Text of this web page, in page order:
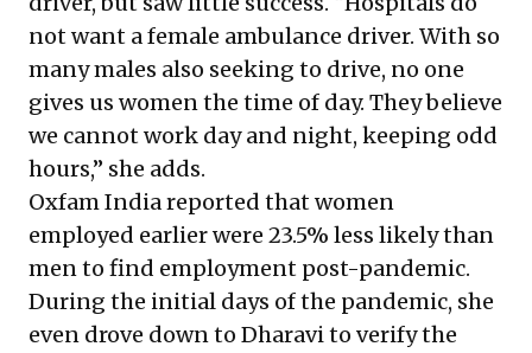
not want a female ambulance driver. With so
many males also seeking to drive, no one
gives us women the time of day. They believe
we cannot work day and night, keeping odd
hours,” she adds.
Oxfam Indiareported that women
employed earlier were 23.5% less likely than
men to find employment post-pandemic.
During the initial days of the pandemic, she
even drove down to Dharavi to verify the